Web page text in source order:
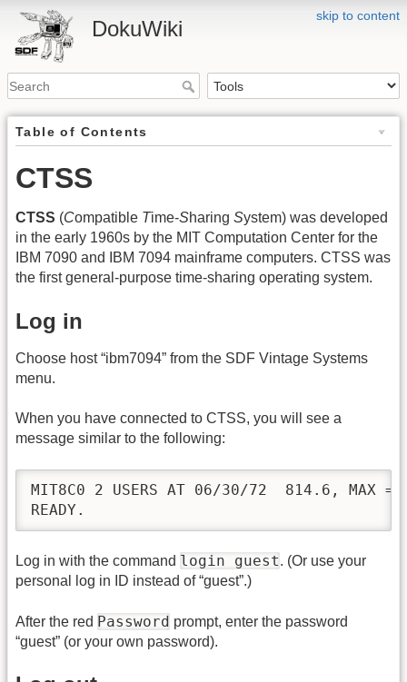
skip to content
DokuWiki
Table of Contents
CTSS
CTSS (Compatible Time-Sharing System) was developed
in the early 1960s by the MIT Computation Center for the
IBM 7090 and IBM 7094 mainframe computers. CTSS was
the first general-purpose time-sharing operating system.
Log in
Choose host “ibm7094” from the SDF Vintage Systems
menu.
When you have connected to CTSS, you will see a
message similar to the following:
MIT8C0 2 USERS AT 06/30/72  814.6, MAX =
READY.
Log in with the command login guest. (Or use your
personal log in ID instead of “guest”.)
After the red Password prompt, enter the password
“guest” (or your own password).